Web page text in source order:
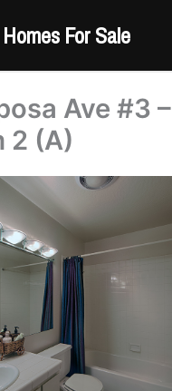
For Sale
Ave #3 –
2 (A)